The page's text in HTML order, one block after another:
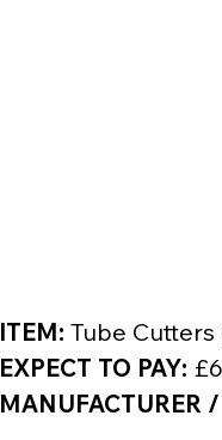
ITEM: Tube
EXPECT TO PAY:
MANUFACTURER